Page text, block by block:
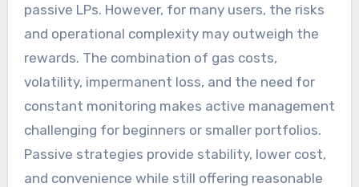
passive LPs. However, for many users, the risks
and operational complexity may outweigh the
rewards. The combination of gas costs,
volatility, impermanent loss, and the need for
constant monitoring makes active management
challenging for beginners or smaller portfolios.
Passive strategies provide stability, lower cost,
and convenience while still offering reasonable